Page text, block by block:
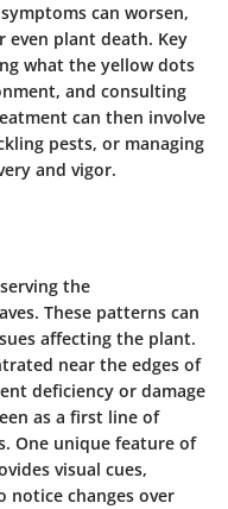
can worsen,
even plant death. Key
what the yellow dots
and consulting
can then involve
pests, or managing
and vigor.
the
These patterns can
affecting the plant.
near the edges of
deficiency or damage
as a first line of
One unique feature of
visual cues,
notice changes over